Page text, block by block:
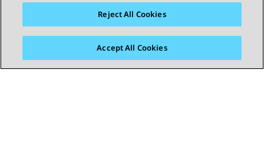
Reject All Cookies
Accept All Cookies